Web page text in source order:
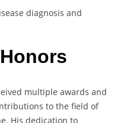
diagnosis and
multiple awards and
to the field of
His dedication to